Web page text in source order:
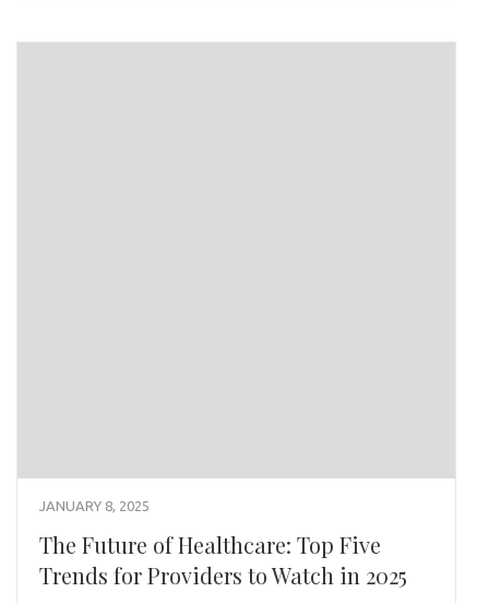
JANUARY 8, 2025
The Future of Healthcare: Top Five
Trends for Providers to Watch in 2025